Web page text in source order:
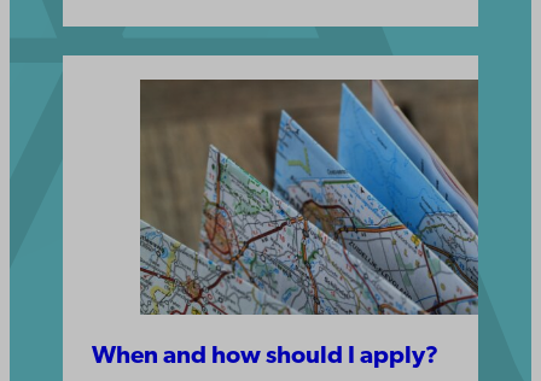
When and how should I apply?